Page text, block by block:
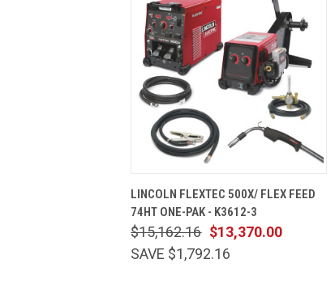
LINCOLN FLEXTEC 500X/ FLEX FEED
74HT ONE-PAK - K3612-3
$13,370.00
$15,162.16
SAVE $1,792.16